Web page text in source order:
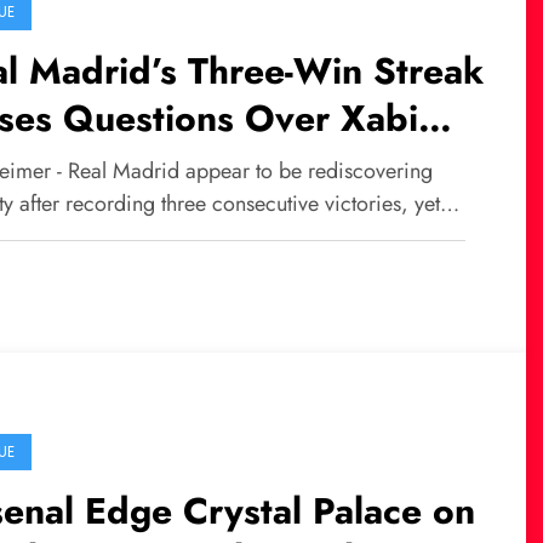
Madrid’s Three-Win Streak
Questions Over Xabi
Future
- Real Madrid appear to be rediscovering
after recording three consecutive victories, yet…
Edge Crystal Palace on